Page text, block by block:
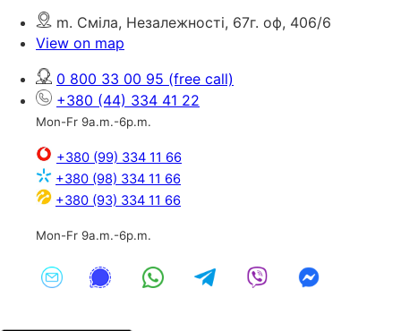
m. Сміла, Незалежності, 67г. оф, 406/6
View on map
0 800 33 00 95 (free call)
+380 (44) 334 41 22
Mon-Fr 9a.m.-6p.m.
+380 (99) 334 11 66
+380 (98) 334 11 66
+380 (93) 334 11 66
Mon-Fr 9a.m.-6p.m.